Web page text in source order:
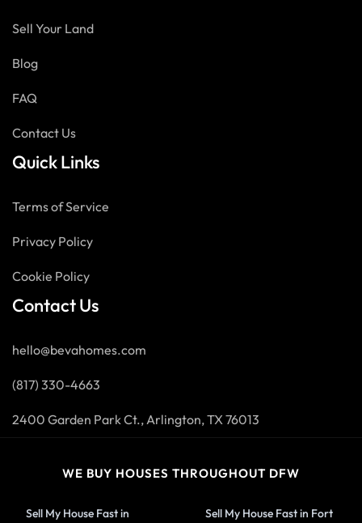
Sell Your Land
Blog
FAQ
Contact Us
Quick Links
Terms of Service
Privacy Policy
Cookie Policy
Contact Us
hello@bevahomes.com
(817) 330-4663
2400 Garden Park Ct., Arlington, TX 76013
WE BUY HOUSES THROUGHOUT DFW
Sell My House Fast in
Sell My House Fast in Fort